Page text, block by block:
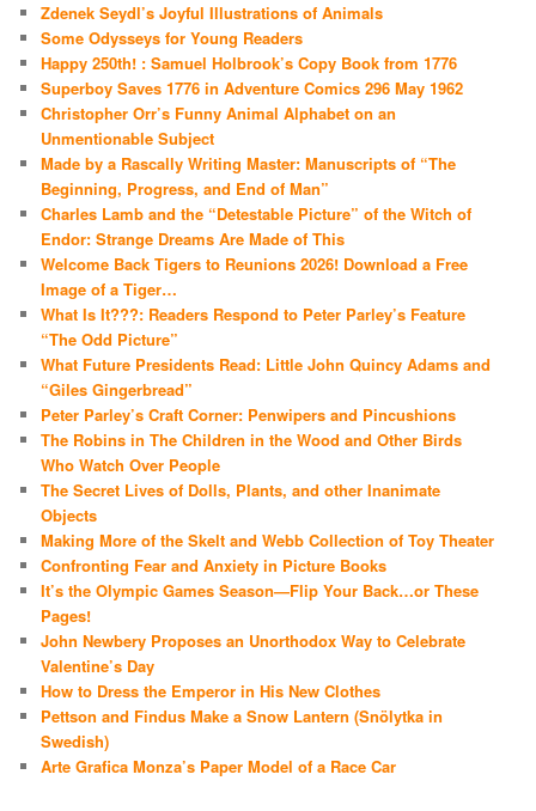
Zdenek Seydl’s Joyful Illustrations of Animals
Some Odysseys for Young Readers
Happy 250th! : Samuel Holbrook’s Copy Book from 1776
Superboy Saves 1776 in Adventure Comics 296 May 1962
Christopher Orr’s Funny Animal Alphabet on an
Unmentionable Subject
Made by a Rascally Writing Master: Manuscripts of “The
Beginning, Progress, and End of Man”
Charles Lamb and the “Detestable Picture” of the Witch of
Endor: Strange Dreams Are Made of This
Welcome Back Tigers to Reunions 2026! Download a Free
Image of a Tiger…
What Is It???: Readers Respond to Peter Parley’s Feature
“The Odd Picture”
What Future Presidents Read: Little John Quincy Adams and
“Giles Gingerbread”
Peter Parley’s Craft Corner: Penwipers and Pincushions
The Robins in The Children in the Wood and Other Birds
Who Watch Over People
The Secret Lives of Dolls, Plants, and other Inanimate
Objects
Making More of the Skelt and Webb Collection of Toy Theater
Confronting Fear and Anxiety in Picture Books
It’s the Olympic Games Season—Flip Your Back…or These
Pages!
John Newbery Proposes an Unorthodox Way to Celebrate
Valentine’s Day
How to Dress the Emperor in His New Clothes
Pettson and Findus Make a Snow Lantern (Snölytka in
Swedish)
Arte Grafica Monza’s Paper Model of a Race Car